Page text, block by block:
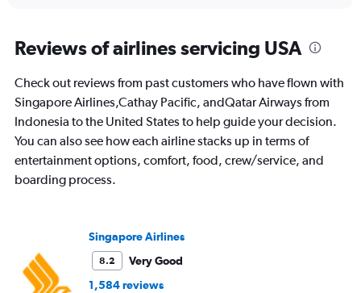
Range:
91
The
chart
has
1
Y
axis
displaying
30000000.
Reviews of airlines servicing USA
Check out reviews from past customers who have flown with
Singapore Airlines,Cathay Pacific, andQatar Airways from
Indonesia to the United States to help guide your decision.
You can also see how each airline stacks up in terms of
entertainment options, comfort, food, crew/service, and
boarding process.
Singapore Airlines
8.2
Very Good
1,584 reviews